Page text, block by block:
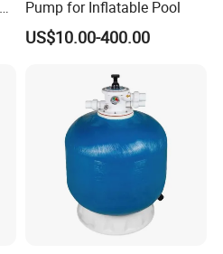
Pump for Inflatable Pool
US$10.00-400.00